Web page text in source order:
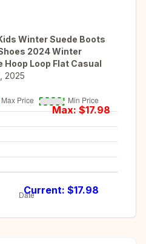
Winter Suede Boots
2024 Winter
Loop Flat Casual
2025
Max: $17.98
Current: $17.98